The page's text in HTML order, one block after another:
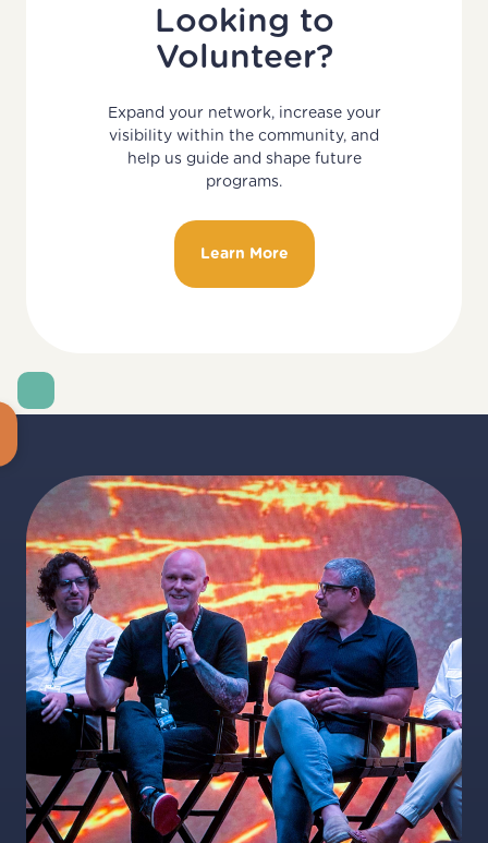
Looking to
Volunteer?
Expand your network, increase your
visibility within the community, and
help us guide and shape future
programs.
Learn More